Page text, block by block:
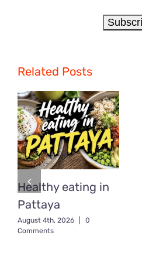
Related Posts
Healthy eating in
Pattaya
August 4th, 2026
0
Comments